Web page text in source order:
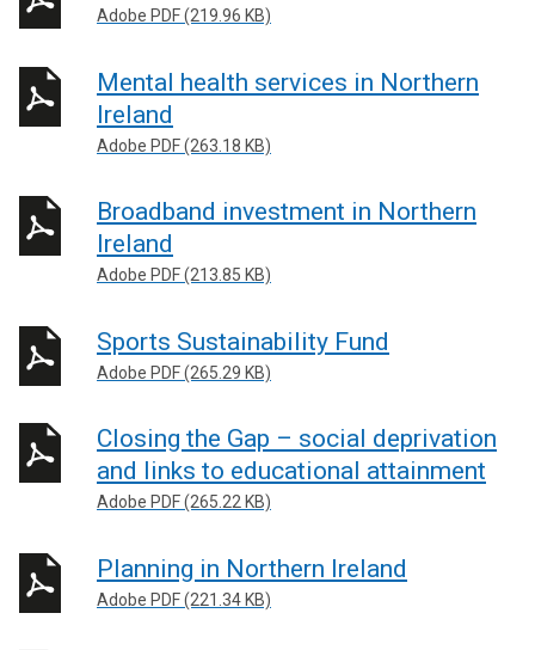
Adobe PDF (219.96 KB)
Mental health services in Northern
Ireland
Adobe PDF (263.18 KB)
Broadband investment in Northern
Ireland
Adobe PDF (213.85 KB)
Sports Sustainability Fund
Adobe PDF (265.29 KB)
Closing the Gap – social deprivation
and links to educational attainment
Adobe PDF (265.22 KB)
Planning in Northern Ireland
Adobe PDF (221.34 KB)